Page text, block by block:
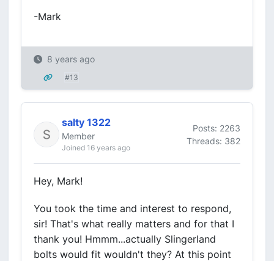
-Mark
8 years ago
#13
salty 1322
Member
Joined 16 years ago
Posts: 2263
Threads: 382
Hey, Mark!
You took the time and interest to respond,
sir! That's what really matters and for that I
thank you! Hmmm...actually Slingerland
bolts would fit wouldn't they? At this point